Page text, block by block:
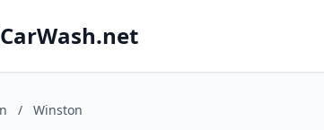
/ Winston